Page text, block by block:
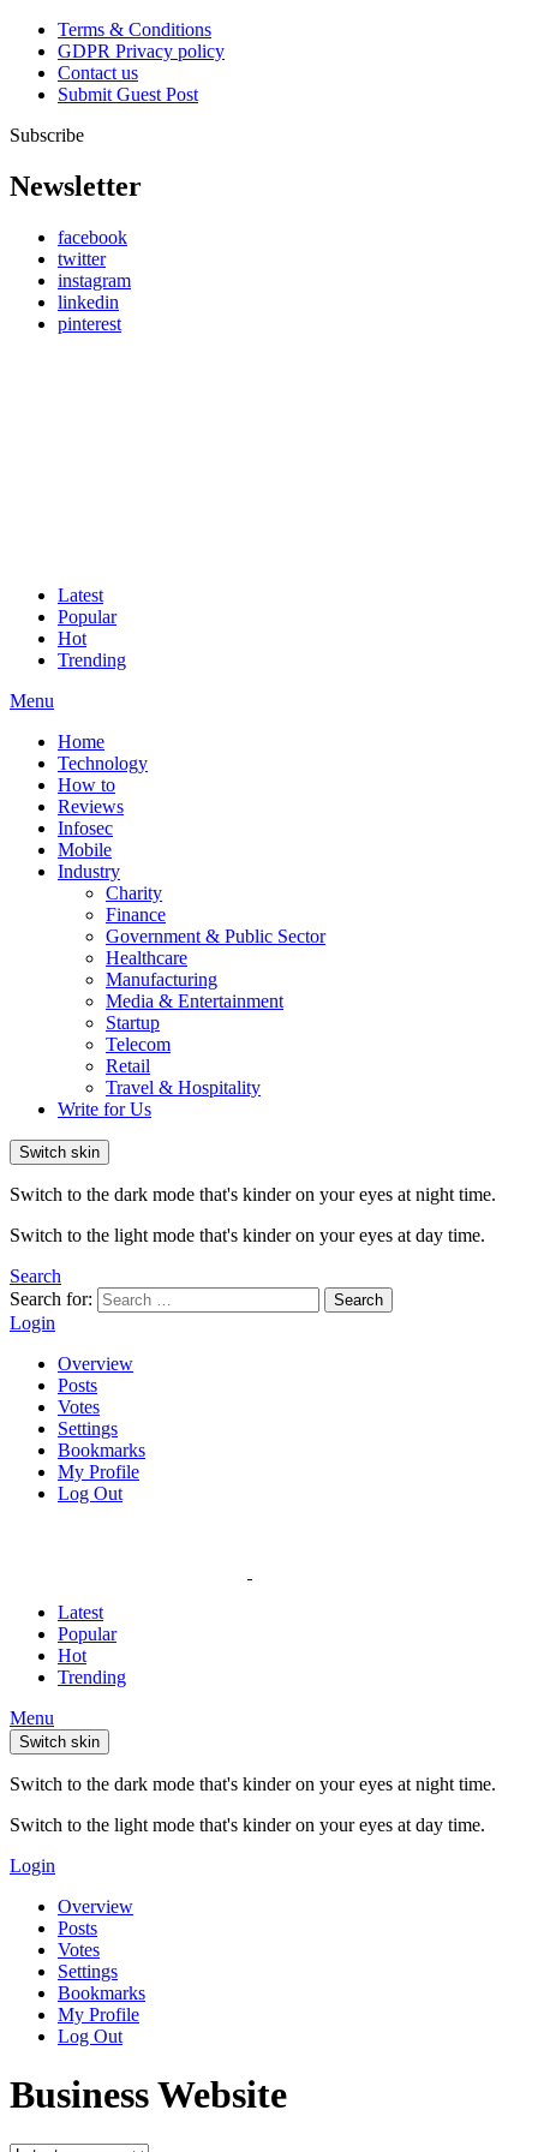
Terms & Conditions
GDPR Privacy policy
Contact us
Submit Guest Post
Subscribe
Newsletter
facebook
twitter
instagram
linkedin
pinterest
Latest
Popular
Hot
Trending
Menu
Home
Technology
How to
Reviews
Infosec
Mobile
Industry
Charity
Finance
Government & Public Sector
Healthcare
Manufacturing
Media & Entertainment
Startup
Telecom
Retail
Travel & Hospitality
Write for Us
Switch skin
Switch to the dark mode that's kinder on your eyes at night time.
Switch to the light mode that's kinder on your eyes at day time.
Search
Search for:
Search
Login
Overview
Posts
Votes
Settings
Bookmarks
My Profile
Log Out
Latest
Popular
Hot
Trending
Menu
Switch skin
Switch to the dark mode that's kinder on your eyes at night time.
Switch to the light mode that's kinder on your eyes at day time.
Login
Overview
Posts
Votes
Settings
Bookmarks
My Profile
Log Out
Business Website